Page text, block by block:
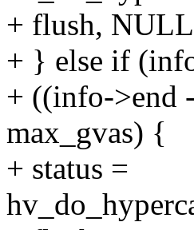
+ flush,
+ } else if
+ ((info->end
max_gvas) {
+ status =